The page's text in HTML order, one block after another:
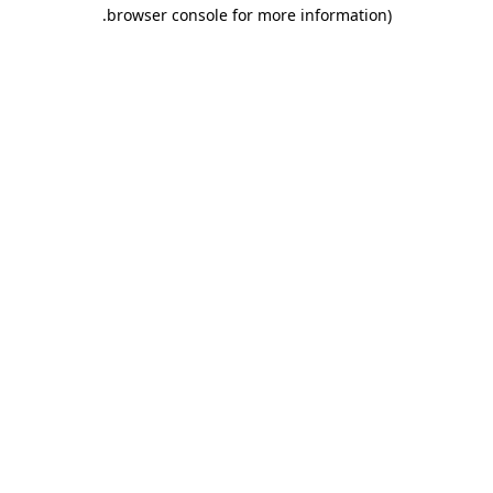
browser console for more information)
.